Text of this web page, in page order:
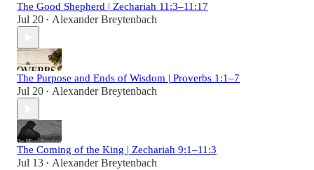
The Good Shepherd | Zechariah 11:3–11:17
Jul 20 • Alexander Breytenbach
The Purpose and Ends of Wisdom | Proverbs 1:1–7
Jul 20 • Alexander Breytenbach
The Coming of the King | Zechariah 9:1–11:3
Jul 13 • Alexander Breytenbach